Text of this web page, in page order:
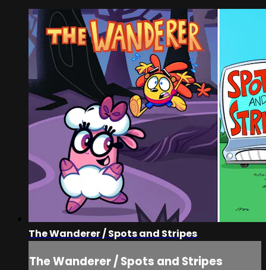
The Wanderer / Spots and Stripes
The Wanderer / Spots and Stripes